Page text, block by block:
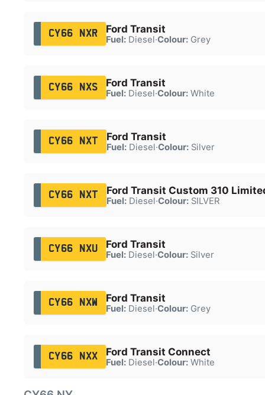
CY66 NXR Ford Transit
Fuel:Diesel·Colour:Grey
CY66 NXS Ford Transit
Fuel:Diesel·Colour:White
CY66 NXT Ford Transit
Fuel:Diesel·Colour:Silver
CY66 NXT Ford Transit Custom 310
Fuel:Diesel·Colour:SILVER
CY66 NXU Ford Transit
Fuel:Diesel·Colour:Silver
CY66 NXW Ford Transit
Fuel:Diesel·Colour:Grey
CY66 NXX Ford Transit Connect
Fuel:Diesel·Colour:White